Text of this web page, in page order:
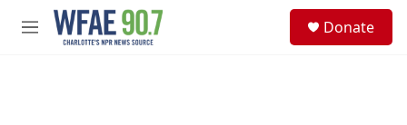
Skip to main content
M
Donate